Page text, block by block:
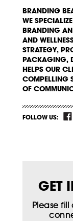
BRANDING
WE
BRANDING
AND
STRATEGY,
PACKAGING,
HELPS OUR
COMPELLING
OF
FOLLOW US:
GET
Please